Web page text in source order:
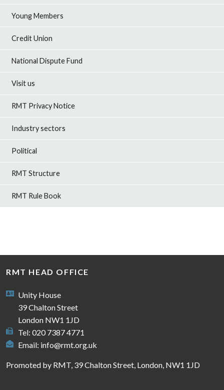
Young Members
Credit Union
National Dispute Fund
Visit us
RMT Privacy Notice
Industry sectors
Political
RMT Structure
RMT Rule Book
RMT HEAD OFFICE
Unity House
39 Chalton Street
London NW1 1JD
Tel: 020 7387 4771
Email: info@rmt.org.uk
Promoted by RMT, 39 Chalton Street, London, NW1 1JD